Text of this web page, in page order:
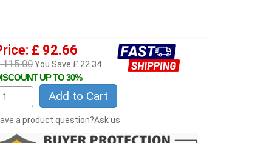
£ 92.66
115.00You Save £ 22.34
UP TO 30%
Add to Cart
a product question?Ask us